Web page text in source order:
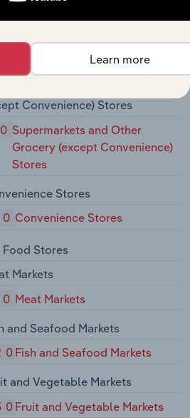
Convenience) Stores
Supermarkets and Other
Grocery (except Convenience)
Stores
Stores
Convenience Stores
Stores
Markets
Meat Markets
and Seafood Markets
Fish and Seafood Markets
and Vegetable Markets
Fruit and Vegetable Markets
Learn more